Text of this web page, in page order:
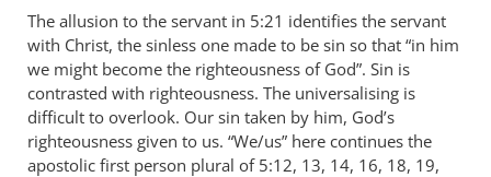
The allusion to the servant in 5:21 identifies the servant
with Christ, the sinless one made to be sin so that “in him
we might become the righteousness of God”. Sin is
contrasted with righteousness. The universalising is
difficult to overlook. Our sin taken by him, God’s
righteousness given to us. “We/us” here continues the
apostolic first person plural of 5:12, 13, 14, 16, 18, 19,